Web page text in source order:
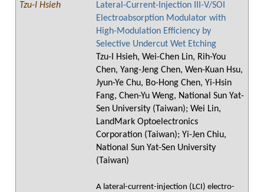
Tzu-I Hsieh
Lateral-Current-Injection III-V/SOI
Electroabsorption Modulator with
High-Modulation Efficiency by
Selective Undercut Wet Etching
Tzu-I Hsieh, Wei-Chen Lin, Rih-You
Chen, Yang-Jeng Chen, Wen-Kuan Hsu,
Jyun-Ye Chu, Bo-Hong Chen, Yi-Hsin
Fang, Chen-Yu Weng, National Sun Yat-
Sen University (Taiwan); Wei Lin,
LandMark Optoelectronics
Corporation (Taiwan); Yi-Jen Chiu,
National Sun Yat-Sen University
(Taiwan)
A lateral-current-injection (LCI) electro-